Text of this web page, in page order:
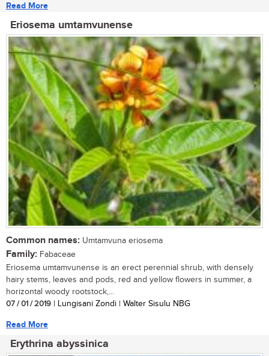
Read More
Eriosema umtamvunense
Common names: Umtamvuna eriosema
Family: Fabaceae
Eriosema umtamvunense is an erect perennial shrub, with densely
hairy stems, leaves and pods, red and yellow flowers in summer, a
horizontal woody rootstock,...
07 / 01 / 2019 | Lungisani Zondi | Walter Sisulu NBG
Read More
Erythrina abyssinica